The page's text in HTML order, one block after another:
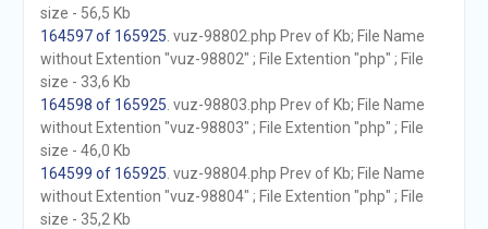
size - 56,5 Kb
164597 of 165925 . vuz-98802.php Prev of Kb; File Name
without Extention "vuz-98802" ; File Extention "php" ; File
size - 33,6 Kb
164598 of 165925 . vuz-98803.php Prev of Kb; File Name
without Extention "vuz-98803" ; File Extention "php" ; File
size - 46,0 Kb
164599 of 165925 . vuz-98804.php Prev of Kb; File Name
without Extention "vuz-98804" ; File Extention "php" ; File
size - 35,2 Kb